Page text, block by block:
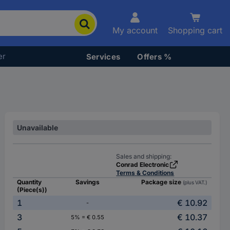
My account Shopping cart
Services Offers %
Unavailable
Sales and shipping:
Conrad Electronic
Terms & Conditions
Quantity
(Piece(s))
Savings Package size (plus VAT.)
1 -
€ 10.92
3
5% = € 0.55
€ 10.37